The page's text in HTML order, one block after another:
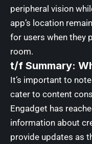
peripheral vision
app’s location
for users when they
room.
t/f Summary:
It’s important to
cater to content
Engadget has
information about
provide updates as